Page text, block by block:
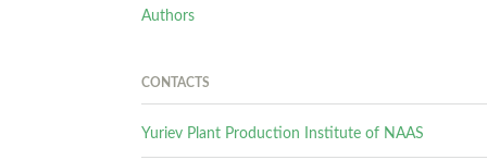
Authors
CONTACTS
Yuriev Plant Production Institute of NAAS